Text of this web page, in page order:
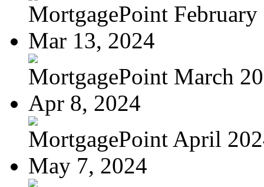
MortgagePoint February
Mar 13, 2024
MortgagePoint March
Apr 8, 2024
MortgagePoint April
May 7, 2024